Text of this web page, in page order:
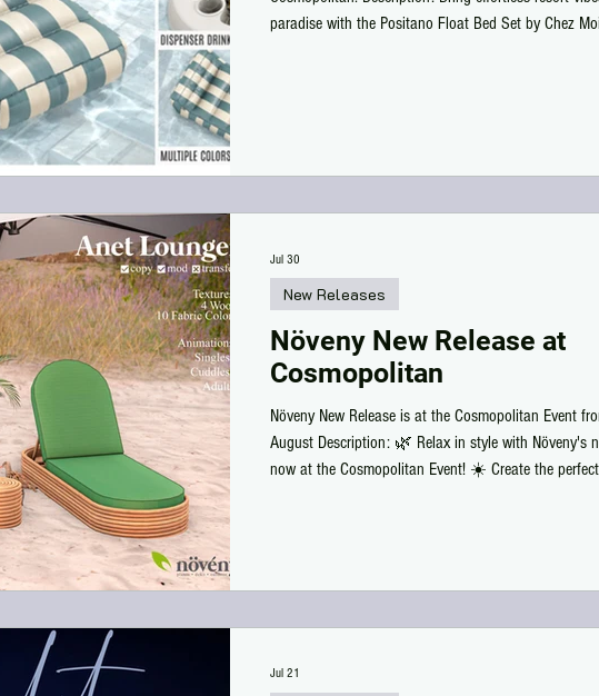
paradise with the Positano Float Bed Set by Chez
Növeny New Release at
Cosmopolitan
Növeny New Release is at the Cosmopolitan Event
August Description: 🌿 Relax in style with Növeny's
now at the Cosmopolitan Event! ☀️ Create the
New Releases
Jul 30
Jul 21